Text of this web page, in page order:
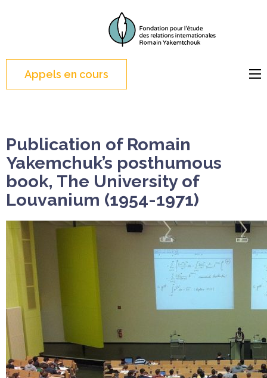
(Press
Enter)
FERI
Foundation for the
Appels en cours
Publication of Romain
Yakemchuk’s posthumous
book, The University of
Louvanium (1954-1971)